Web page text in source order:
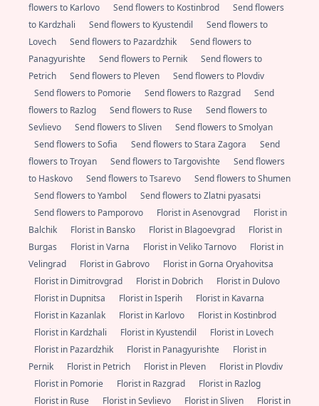
flowers to Karlovo
Send flowers to Kostinbrod
Send flowers
to Kardzhali
Send flowers to Kyustendil
Send flowers to
Lovech
Send flowers to Pazardzhik
Send flowers to
Panagyurishte
Send flowers to Pernik
Send flowers to
Petrich
Send flowers to Pleven
Send flowers to Plovdiv
Send flowers to Pomorie
Send flowers to Razgrad
Send
flowers to Razlog
Send flowers to Ruse
Send flowers to
Sevlievo
Send flowers to Sliven
Send flowers to Smolyan
Send flowers to Sofia
Send flowers to Stara Zagora
Send
flowers to Troyan
Send flowers to Targovishte
Send flowers
to Haskovo
Send flowers to Tsarevo
Send flowers to Shumen
Send flowers to Yambol
Send flowers to Zlatni pyasatsi
Send flowers to Pamporovo
Florist in Asenovgrad
Florist in
Balchik
Florist in Bansko Florist in Blagoevgrad
Florist in
Burgas
Florist in Varna Florist in Veliko Tarnovo
Florist in
Velingrad
Florist in Gabrovo
Florist in Gorna Oryahovitsa
Florist in Dimitrovgrad
Florist in Dobrich
Florist in Dulovo
Florist in Dupnitsa
Florist in Isperih
Florist in Kavarna
Florist in Kazanlak
Florist in Karlovo
Florist in Kostinbrod
Florist in Kardzhali
Florist in Kyustendil
Florist in Lovech
Florist in Pazardzhik
Florist in Panagyurishte
Florist in
Pernik
Florist in Petrich Florist in Pleven
Florist in Plovdiv
Florist in Pomorie
Florist in Razgrad
Florist in Razlog
Florist in Ruse
Florist in Sevlievo Florist in Sliven Florist in